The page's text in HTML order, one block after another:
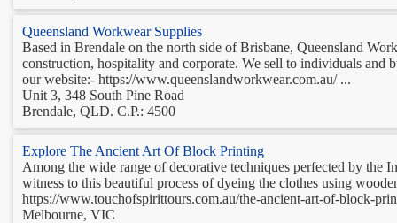
Queensland Workwear Supplies
Based in Brendale on the north side of Brisbane, Queensland
construction, hospitality and corporate. We sell to individuals and
our website:- https://www.queenslandworkwear.com.au/ ...
Unit 3, 348 South Pine Road
Brendale, QLD. C.P.: 4500
Explore The Ancient Art Of Block Printing
Among the wide range of decorative techniques perfected by the
witness to this beautiful process of dyeing the clothes using
https://www.touchofspirittours.com.au/the-ancient-art-of-block-
Melbourne, VIC